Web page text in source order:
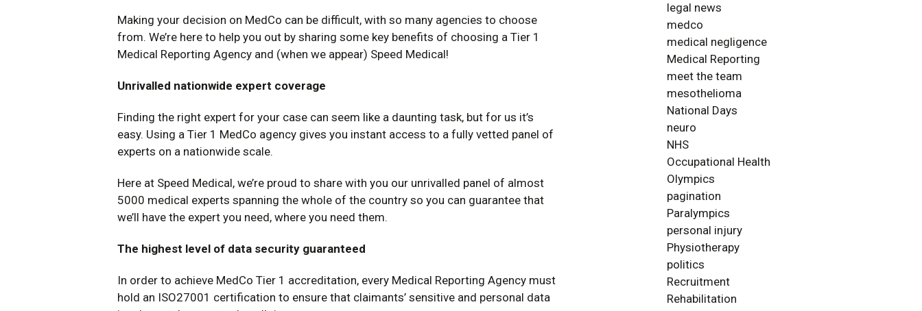
Making your decision on MedCo can be difficult, with so many agencies to choose
from. We’re here to help you out by sharing some key benefits of choosing a Tier 1
Medical Reporting Agency and (when we appear) Speed Medical!
Unrivalled nationwide expert coverage
Finding the right expert for your case can seem like a daunting task, but for us it’s
easy. Using a Tier 1 MedCo agency gives you instant access to a fully vetted panel of
experts on a nationwide scale.
Here at Speed Medical, we’re proud to share with you our unrivalled panel of almost
5000 medical experts spanning the whole of the country so you can guarantee that
we’ll have the expert you need, where you need them.
The highest level of data security guaranteed
In order to achieve MedCo Tier 1 accreditation, every Medical Reporting Agency must
hold an ISO27001 certification to ensure that claimants’ sensitive and personal data
legal news
medco
medical negligence
Medical Reporting
meet the team
mesothelioma
National Days
neuro
NHS
Occupational Health
Olympics
pagination
Paralympics
personal injury
Physiotherapy
politics
Recruitment
Rehabilitation